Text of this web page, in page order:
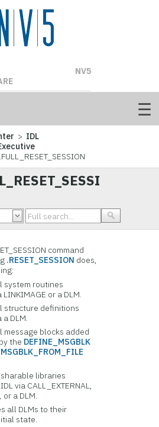
> IDL
command
.RESET_SESSION does,
system routines
or a DLM.
structure definitions
DLM.
message blocks added
the DEFINE_MSGBLK
libraries
via CALL_EXTERNAL,
or a DLM.
all DLMs to their
state.